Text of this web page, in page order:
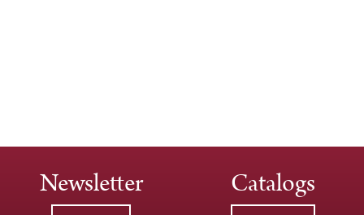
Newsletter Catalogs